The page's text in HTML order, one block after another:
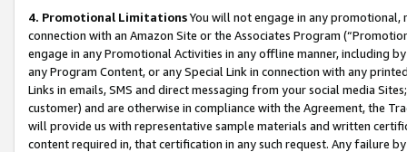
4. Promotional LimitationsYou will not engage in any
connection with an Amazon Site or the Associates Program
engage in any Promotional Activities in any offline manner, including
any Program Content, or any Special Link in connection with any
Links in emails, SMS and direct messaging from your social media
customer) and are otherwise in compliance with the Agreement, the
will provide us with representative sample materials and written
content required in, that certification in any such request. Any failure